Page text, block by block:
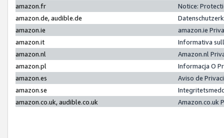
amazon.fr
Notice:
amazon.de, audible.de
amazon.ie
amazon.ie
amazon.it
Informativa
amazon.nl
Amazon.nl
amazon.pl
Informacja O
amazon.es
Aviso de
amazon.se
amazon.co.uk, audible.co.uk
Amazon.co.uk